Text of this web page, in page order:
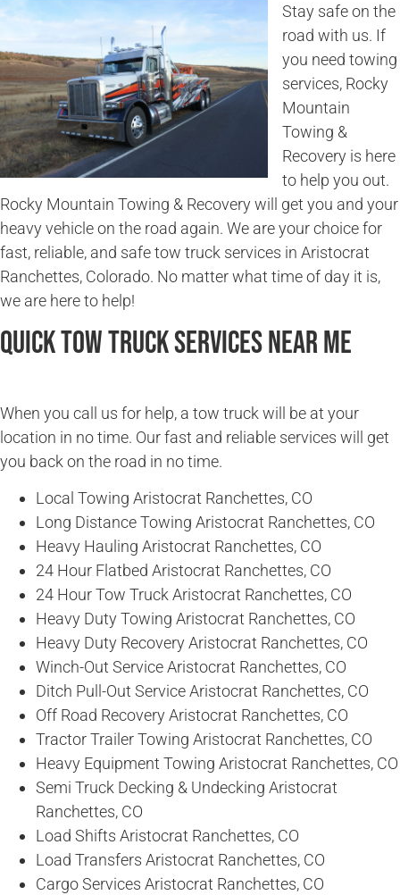
Stay safe on the
road with us. If
you need towing
services, Rocky
Mountain
Towing &
Recovery is here
to help you out.
Rocky Mountain Towing & Recovery will get you and your
heavy vehicle on the road again. We are your choice for
fast, reliable, and safe tow truck services in Aristocrat
Ranchettes, Colorado. No matter what time of day it is,
we are here to help!
Quick Tow Truck Services Near Me
When you call us for help, a tow truck will be at your
location in no time. Our fast and reliable services will get
you back on the road in no time.
Local Towing Aristocrat Ranchettes, CO
Long Distance Towing Aristocrat Ranchettes, CO
Heavy Hauling Aristocrat Ranchettes, CO
24 Hour Flatbed Aristocrat Ranchettes, CO
24 Hour Tow Truck Aristocrat Ranchettes, CO
Heavy Duty Towing Aristocrat Ranchettes, CO
Heavy Duty Recovery Aristocrat Ranchettes, CO
Winch-Out Service Aristocrat Ranchettes, CO
Ditch Pull-Out Service Aristocrat Ranchettes, CO
Off Road Recovery Aristocrat Ranchettes, CO
Tractor Trailer Towing Aristocrat Ranchettes, CO
Heavy Equipment Towing Aristocrat Ranchettes, CO
Semi Truck Decking & Undecking Aristocrat
Ranchettes, CO
Load Shifts Aristocrat Ranchettes, CO
Load Transfers Aristocrat Ranchettes, CO
Cargo Services Aristocrat Ranchettes, CO